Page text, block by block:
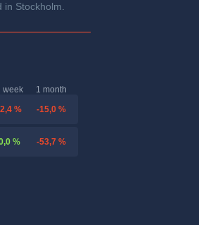
in Stockholm.
week
1 month
% -15,0 %
% -53,7 %